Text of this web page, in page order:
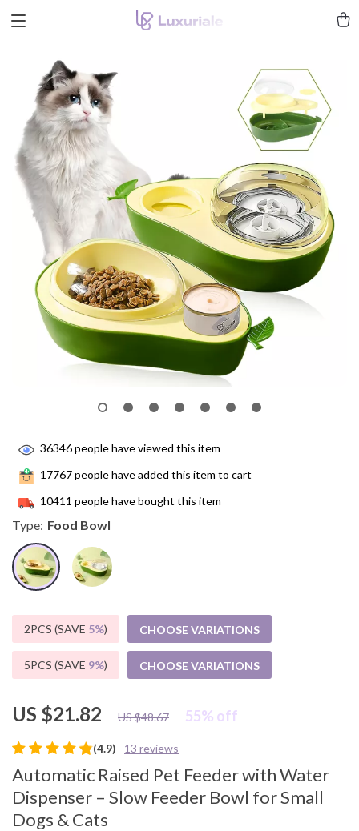
(4.9) 13 reviews
Automatic Raised Pet Feeder with Water
Dispenser – Slow Feeder Bowl for Small
Dogs & Cats
US $21.82 US $48.67 55% off
36346people have viewed this item
17767people have added this item to cart
10411 people have bought this item
Type: Food Bowl
2PCS (SAVE 5%) CHOOSE VARIATIONS
5PCS (SAVE 9%) CHOOSE VARIATIONS